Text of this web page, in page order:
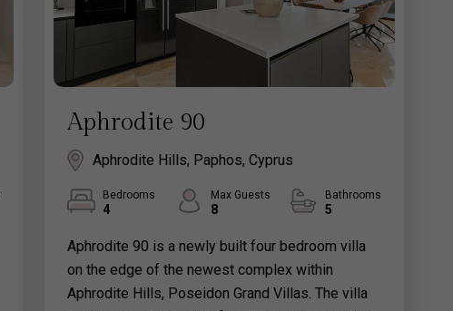
Aphrodite 90
Aphrodite Hills, Paphos, Cyprus
Bedrooms
4
Max Guests
8
Bathrooms
5
Aphrodite 90 is a newly built four bedroom villa
on the edge of the newest complex within
Aphrodite Hills, Poseidon Grand Villas. The villa